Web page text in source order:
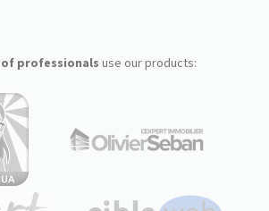
of professionals use our products: